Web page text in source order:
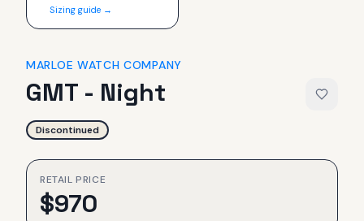
Sizing guide →
MARLOE WATCH COMPANY
GMT - Night
Discontinued
RETAIL PRICE
$970